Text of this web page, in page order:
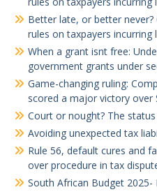
Better late, or better
rules on taxpayers incurring
When a grant isnt free:
government grants under
Game-changing ruling:
scored a major victory over
Court or nought? The
Avoiding unexpected tax
Rule 56, default cures and
over procedure in tax
South African Budget